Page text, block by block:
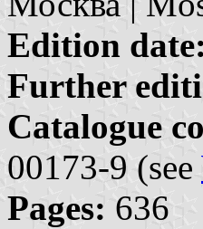
Edition date:
Further
Catalogue
00173-9 (see
Pages: 636